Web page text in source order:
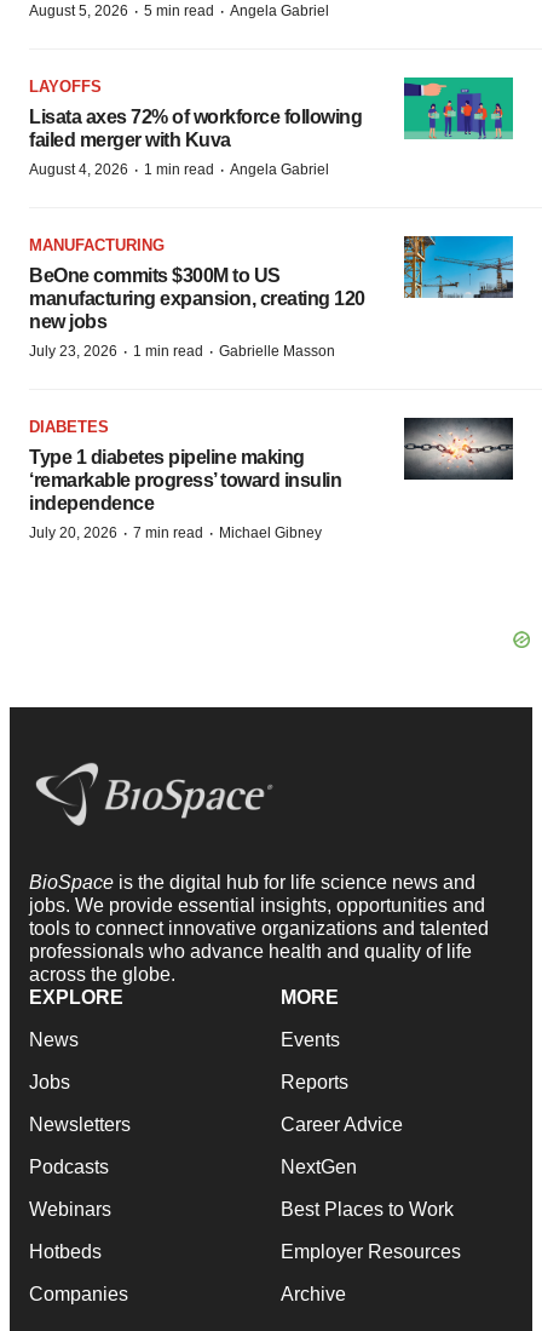
August 5, 2026 · 5 min read · Angela Gabriel
LAYOFFS
Lisata axes 72% of workforce following
failed merger with Kuva
August 4, 2026 · 1 min read · Angela Gabriel
MANUFACTURING
BeOne commits $300M to US
manufacturing expansion, creating 120
new jobs
July 23, 2026 · 1 min read · Gabrielle Masson
DIABETES
Type 1 diabetes pipeline making
‘remarkable progress’ toward insulin
independence
July 20, 2026 · 7 min read · Michael Gibney
BioSpace is the digital hub for life science news and
jobs. We provide essential insights, opportunities and
tools to connect innovative organizations and talented
professionals who advance health and quality of life
across the globe.
EXPLORE
News
Jobs
Newsletters
Podcasts
Webinars
Hotbeds
Companies
MORE
Events
Reports
Career Advice
NextGen
Best Places to Work
Employer Resources
Archive